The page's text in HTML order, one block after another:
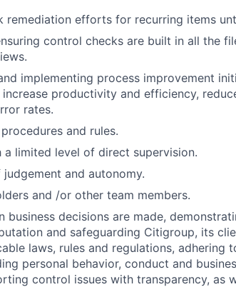
remediation efforts for recurring items
control checks are built in all the
implementing process improvement
productivity and efficiency,
rates.
and rules.
limited level of direct supervision.
and autonomy.
and /or other team members.
business decisions are made,
and safeguarding Citigroup, its
laws, rules and regulations, adhering
personal behavior, conduct and
control issues with transparency, as